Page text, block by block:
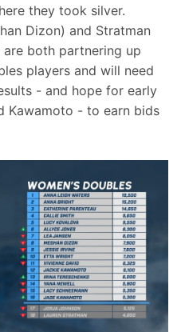
they took silver.
Dizon) and Stratman
both partnering up
players and will need
- and hope for early
Kawamoto - to earn bids